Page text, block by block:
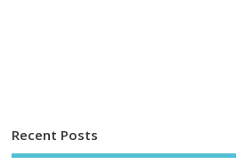
Recent Posts